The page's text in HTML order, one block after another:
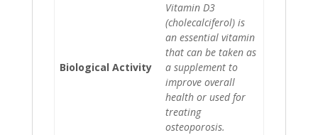
Biological Activity
Vitamin D3
(cholecalciferol) is
an essential vitamin
that can be taken as
a supplement to
improve overall
health or used for
treating
osteoporosis.